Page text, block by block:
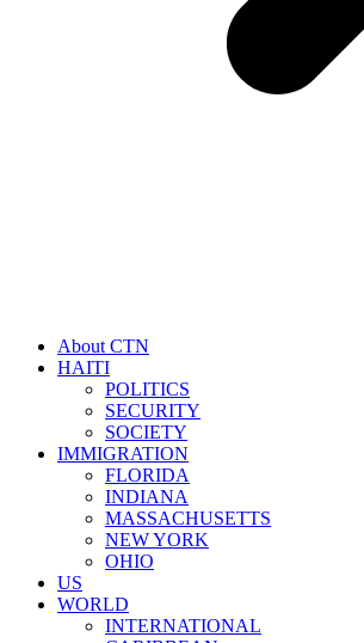
About CTN
HAITI
POLITICS
SECURITY
SOCIETY
IMMIGRATION
FLORIDA
INDIANA
MASSACHUSETTS
NEW YORK
OHIO
US
WORLD
INTERNATIONAL